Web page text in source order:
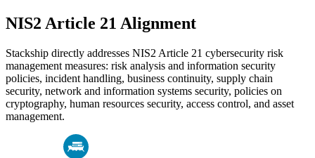
NIS2 Article 21 Alignment
Stackship directly addresses NIS2 Article 21 cybersecurity risk
management measures: risk analysis and information security
policies, incident handling, business continuity, supply chain
security, network and information systems security, policies on
cryptography, human resources security, access control, and asset
management.